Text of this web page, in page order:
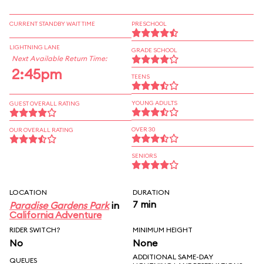
CURRENT STANDBY WAIT TIME
LIGHTNING LANE
Next Available Return Time:
2:45pm
GUEST OVERALL RATING
OUR OVERALL RATING
PRESCHOOL
GRADE SCHOOL
TEENS
YOUNG ADULTS
OVER 30
SENIORS
LOCATION
Paradise Gardens Parkin
California Adventure
DURATION
7 min
RIDER SWITCH?
No
MINIMUM HEIGHT
None
QUEUES
ADDITIONAL SAME-DAY